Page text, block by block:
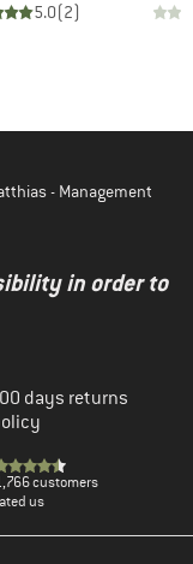
5.0(2)
- Management
in order to
days returns
customers
us